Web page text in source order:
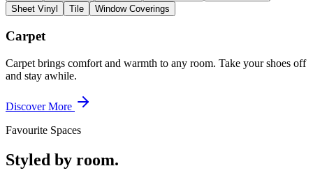
Sheet Vinyl
Tile Window Coverings
Carpet
Carpet brings comfort and warmth to any room. Take your shoes off
and stay awhile.
Discover More
Favourite Spaces
Styled by room.